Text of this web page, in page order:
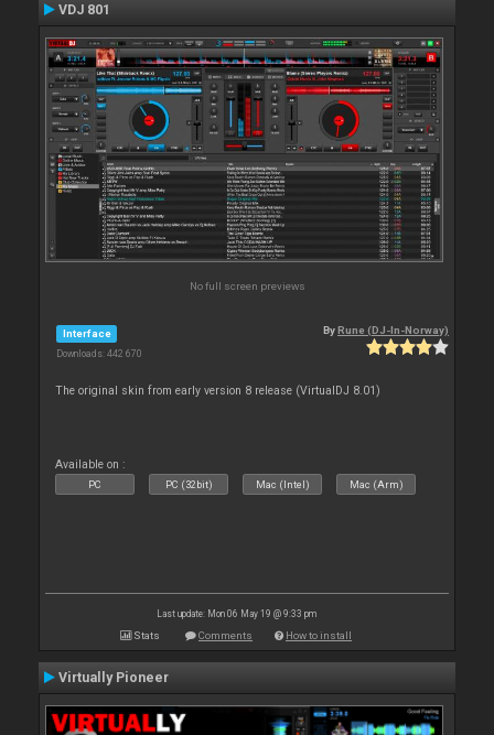
VDJ 801
No full screen previews
Interface
Downloads: 442 670
ByRune (DJ-In-Norway)
The original skin from early version 8 release (VirtualDJ 8.01)
Available on :
PC PC (32bit) Mac (Intel) Mac (Arm)
Last update: Mon 06 May 19 @ 9:33 pm
Stats Comments How to install
Virtually Pioneer